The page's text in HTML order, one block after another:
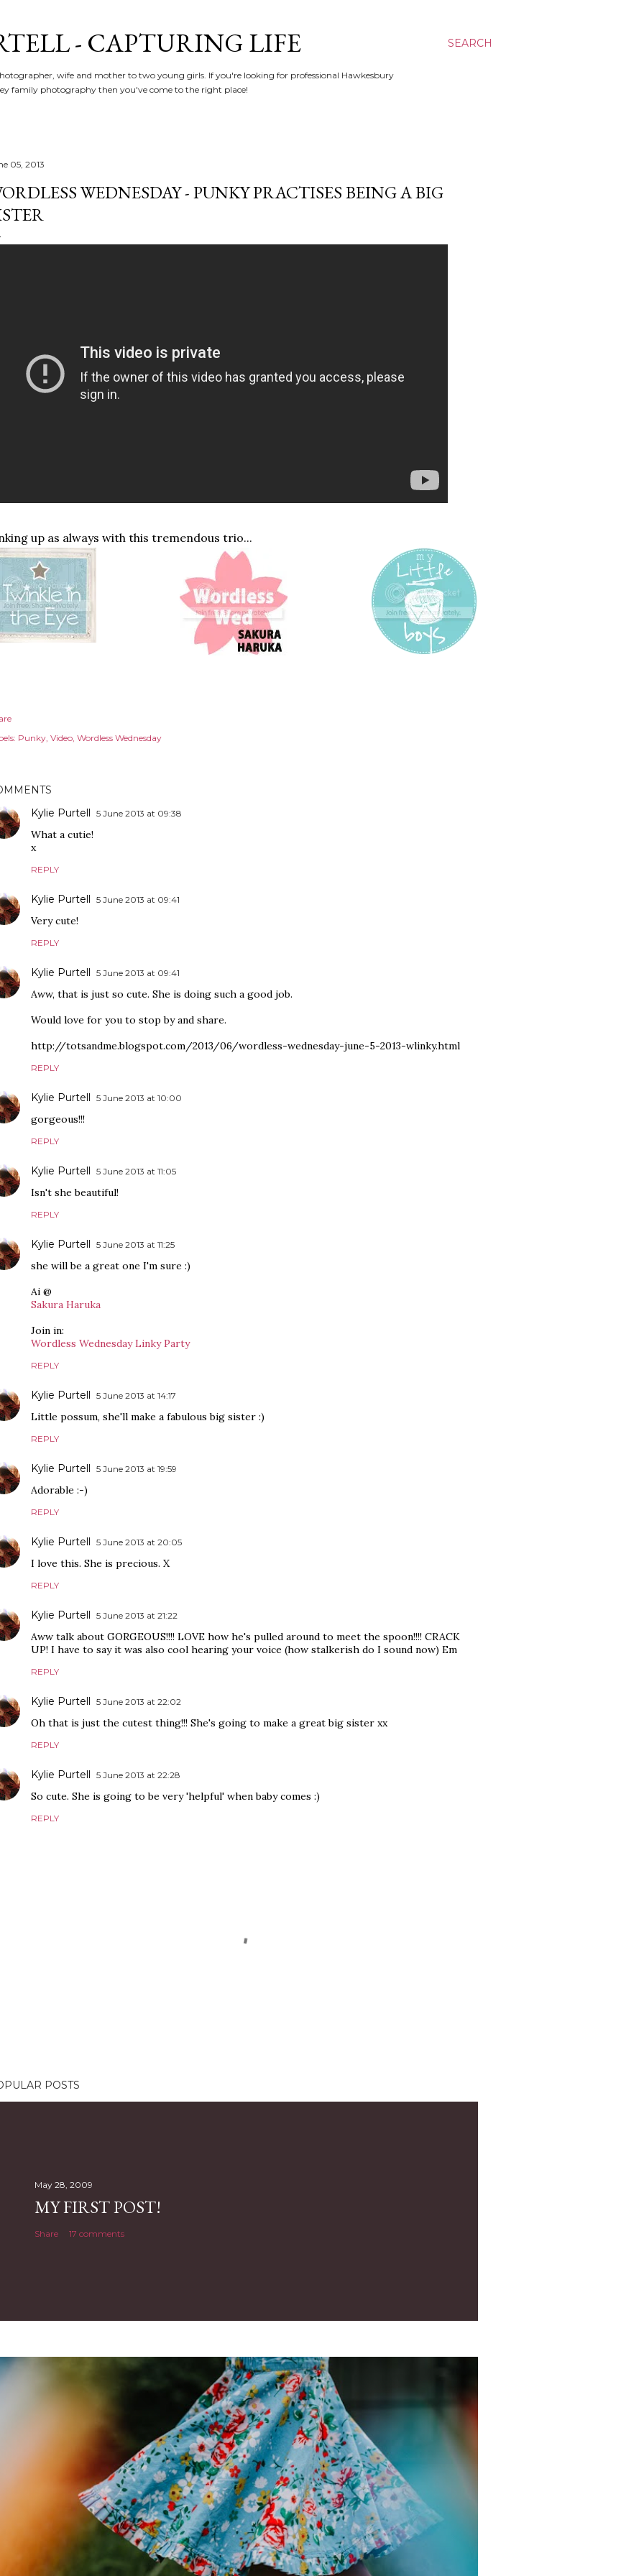
SEARCH
- CAPTURING LIFE
wife and mother to two young girls. If you're looking for professional Hawkesbury
family photography then you've come to the right place!
05, 2013
WEDNESDAY - PUNKY PRACTISES BEING A BIG
up as always with this tremendous trio...
Punky Video Wordless Wednesday
Kylie Purtell 5 June 2013 at 09:38
What a cutie!
x
REPLY
Kylie Purtell 5 June 2013 at 09:41
Very cute!
REPLY
Kylie Purtell 5 June 2013 at 09:41
Aww, that is just so cute. She is doing such a good job.
Would love for you to stop by and share.
http://totsandme.blogspot.com/2013/06/wordless-wednesday-june-5-2013-wlinky.html
REPLY
Kylie Purtell 5 June 2013 at 10:00
gorgeous!!!
REPLY
Kylie Purtell 5 June 2013 at 11:05
Isn't she beautiful!
REPLY
Kylie Purtell 5 June 2013 at 11:25
she will be a great one I'm sure :)
Ai @
Sakura Haruka
Join in:
Wordless Wednesday Linky Party
REPLY
Kylie Purtell 5 June 2013 at 14:17
Little possum, she'll make a fabulous big sister :)
REPLY
Kylie Purtell 5 June 2013 at 19:59
Adorable :-)
REPLY
Kylie Purtell 5 June 2013 at 20:05
I love this. She is precious. X
REPLY
Kylie Purtell 5 June 2013 at 21:22
Aww talk about GORGEOUS!!!! LOVE how he's pulled around to meet the spoon!!!! CRACK
UP! I have to say it was also cool hearing your voice (how stalkerish do I sound now) Em
REPLY
Kylie Purtell 5 June 2013 at 22:02
Oh that is just the cutest thing!!! She's going to make a great big sister xx
REPLY
Kylie Purtell 5 June 2013 at 22:28
So cute. She is going to be very 'helpful' when baby comes :)
REPLY
POSTS
May 28, 2009
MY FIRST POST!
Share 17 comments